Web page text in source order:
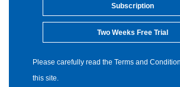
Subscription
Two Weeks Free Trial
Please carefully read the Terms and
this site.